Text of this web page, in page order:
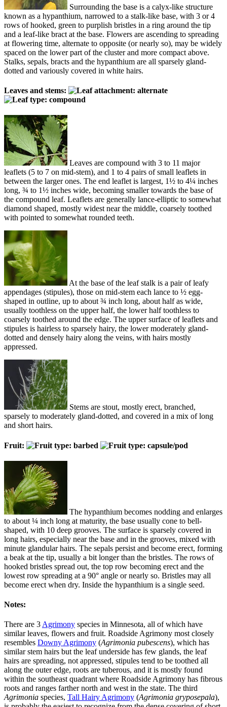
Surrounding the base is a calyx-like structure
known as a hypanthium, narrowed to a stalk-like base, with 3 or 4
rows of hooked, green to purplish bristles in a ring around the tip
and a leaf-like bract at the base. Flowers are ascending to spreading
at flowering time, alternate to opposite (or nearly so), may be widely
spaced on the lower part of the cluster and more compact above.
Stalks, sepals, bracts and the hypanthium are all sparsely gland-
dotted and variously covered in white hairs.
Leaves and stems:
Leaves are compound with 3 to 11 major
leaflets (5 to 7 on mid-stem), and 1 to 4 pairs of small leaflets in
between the larger ones. The end leaflet is largest, 1½ to 4¼ inches
long, ¾ to 1½ inches wide, becoming smaller towards the base of
the compound leaf. Leaflets are generally lance-elliptic to somewhat
diamond shaped, mostly widest near the middle, coarsely toothed
with pointed to somewhat rounded teeth.
At the base of the leaf stalk is a pair of leafy
appendages (stipules), those on mid-stem each lance to ½ egg-
shaped in outline, up to about ¾ inch long, about half as wide,
usually toothless on the upper half, the lower half toothless to
coarsely toothed around the edge. The upper surface of leaflets and
stipules is hairless to sparsely hairy, the lower moderately gland-
dotted and densely hairy along the veins, with hairs mostly
appressed.
Stems are stout, mostly erect, branched,
sparsely to moderately gland-dotted, and covered in a mix of long
and short hairs.
Fruit:
The hypanthium becomes nodding and enlarges
to about ¼ inch long at maturity, the base usually cone to bell-
shaped, with 10 deep grooves. The surface is sparsely covered in
long hairs, especially near the base and in the grooves, mixed with
minute glandular hairs. The sepals persist and become erect, forming
a beak at the tip, usually a bit longer than the bristles. The rows of
hooked bristles spread out, the top row becoming erect and the
lowest row spreading at a 90° angle or nearly so. Bristles may all
become erect when dry. Inside the hypanthium is a single seed.
Notes:
There are 3 Agrimony species in Minnesota, all of which have
similar leaves, flowers and fruit. Roadside Agrimony most closely
resembles Downy Agrimony (Agrimonia pubescens), which has
similar stem hairs but the leaf underside has few glands, the leaf
hairs are spreading, not appressed, stipules tend to be toothed all
along the outer edge, roots are tuberous, and it is mostly found
within the southeast quadrant where Roadside Agrimony has fibrous
roots and ranges farther north and west in the state. The third
Agrimonia species, Tall Hairy Agrimony (Agrimonia gryposepala),